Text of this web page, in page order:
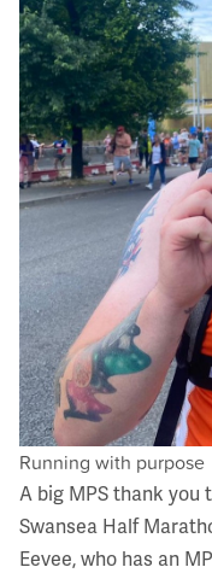
Running with purpose
A big MPS thank you
Swansea Half
Eevee, who has an